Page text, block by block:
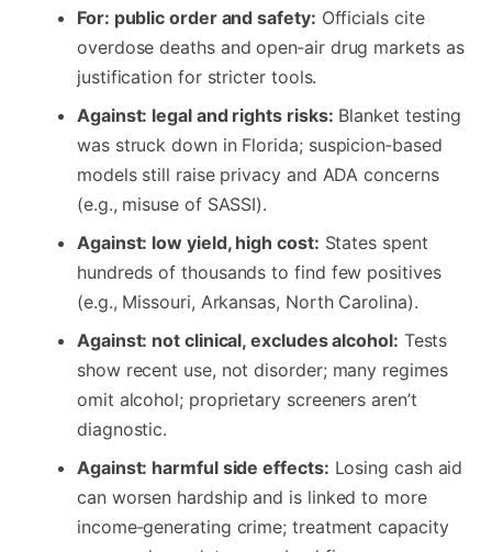
For: public order and safety: Officials cite
overdose deaths and open‑air drug markets as
justification for stricter tools.
Against: legal and rights risks: Blanket testing
was struck down in Florida; suspicion‑based
models still raise privacy and ADA concerns
(e.g., misuse of SASSI).
Against: low yield, high cost: States spent
hundreds of thousands to find few positives
(e.g., Missouri, Arkansas, North Carolina).
Against: not clinical, excludes alcohol: Tests
show recent use, not disorder; many regimes
omit alcohol; proprietary screeners aren’t
diagnostic.
Against: harmful side effects: Losing cash aid
can worsen hardship and is linked to more
income‑generating crime; treatment capacity